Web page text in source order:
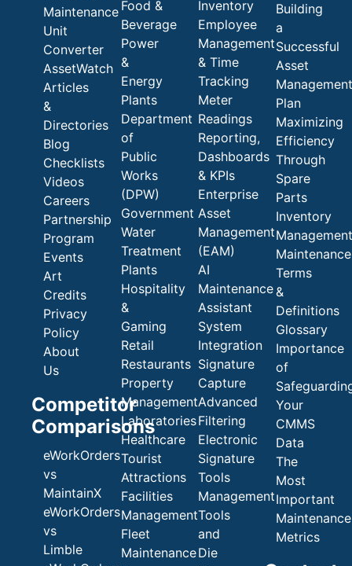
Maintenance
Unit
Converter
AssetWatch
Articles
&
Directories
Blog
Checklists
Videos
Careers
Partnership
Program
Events
Art
Credits
Privacy
Policy
About
Us
Competitor
Comparisons
eWorkOrders
vs
MaintainX
eWorkOrders
vs
Limble
Food &
Beverage
Power
&
Energy
Plants
Department
of
Public
Works
(DPW)
Government
Water
Treatment
Plants
Hospitality
&
Gaming
Retail
Restaurants
Property
Management
Laboratories
Healthcare
Tourist
Attractions
Facilities
Management
Fleet
Maintenance
Inventory
Employee
Management
& Time
Tracking
Meter
Readings
Reporting,
Dashboards
& KPIs
Enterprise
Asset
Management
(EAM)
AI
Maintenance
Assistant
System
Integration
Signature
Capture
Advanced
Filtering
Electronic
Signature
Tools
Management
Tools
and
Die
Building
a
Successful
Asset
Management
Plan
Maximizing
Efficiency
Through
Spare
Parts
Inventory
Management
Maintenance
Terms
&
Definitions
Glossary
Importance
of
Your
CMMS
Data
The
Most
Important
Maintenance
Metrics